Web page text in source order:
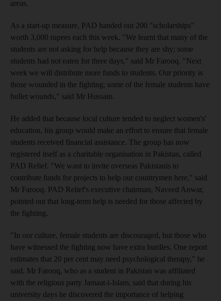
areas.
As a start-up measure, PAD handed out 200 "scholarships"
worth 3,000 rupees each this week. "We learnt that many of the
students are not asking for help because they are shy; some
students had not eaten for three days," said Mr Farooq. "Next
week we will distribute more funds to students. Our priority is
those wounded in the fighting; some of the female students have
bullet wounds," said Mr Hussain.
He added that because local culture tended to neglect women's'
education, his group would make an effort to ensure that female
students received financial assistance. The group has now
registered itself as a charitable organisation in Pakistan, called
PAD Relief. "We want to invite overseas Pakistanis to
contribute funds for projects to help our countrymen here," said
Mr Farooq. PAD Relief's executive chairman, Naveed Anwar,
pointed out that long-term help is needed for those affected by
the fighting.
"In our culture, female students are discouraged, but those who
have witnessed the fighting now have extra hurdles. One report
estimates that 20 per cent may need psychological therapy," he
said. Mr Farooq, who as a student in Pakistan was affiliated
with the religious party Jamaat-i-Islam, said that during his
university days he discovered the importance of helping